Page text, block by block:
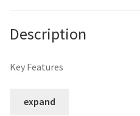
Description
Key Features
expand